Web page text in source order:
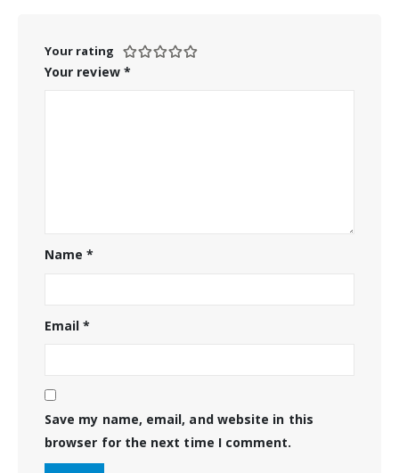
Your rating
Your review *
Name*
Email*
Save my name, email, and website in this
browser for the next time I comment.